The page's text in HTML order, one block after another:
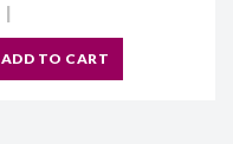
ADD TO CART